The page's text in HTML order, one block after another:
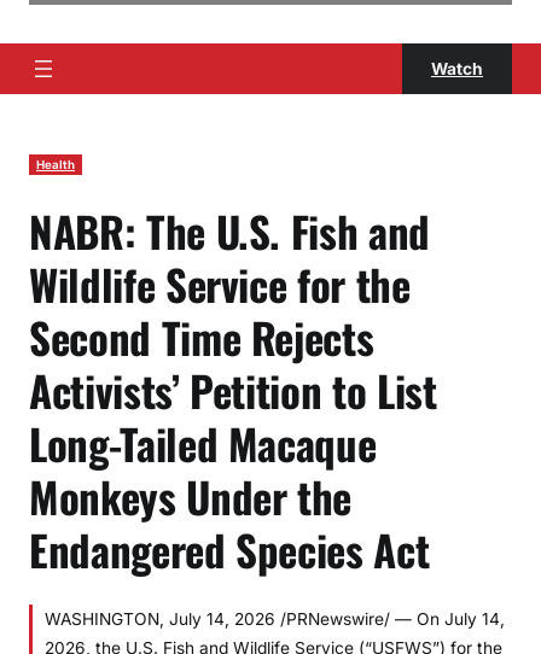
Watch
Health
NABR: The U.S. Fish and
Wildlife Service for the
Second Time Rejects
Activists’ Petition to List
Long-Tailed Macaque
Monkeys Under the
Endangered Species Act
WASHINGTON, July 14, 2026 /PRNewswire/ — On July 14,
2026, the U.S. Fish and Wildlife Service (“USFWS”) for the